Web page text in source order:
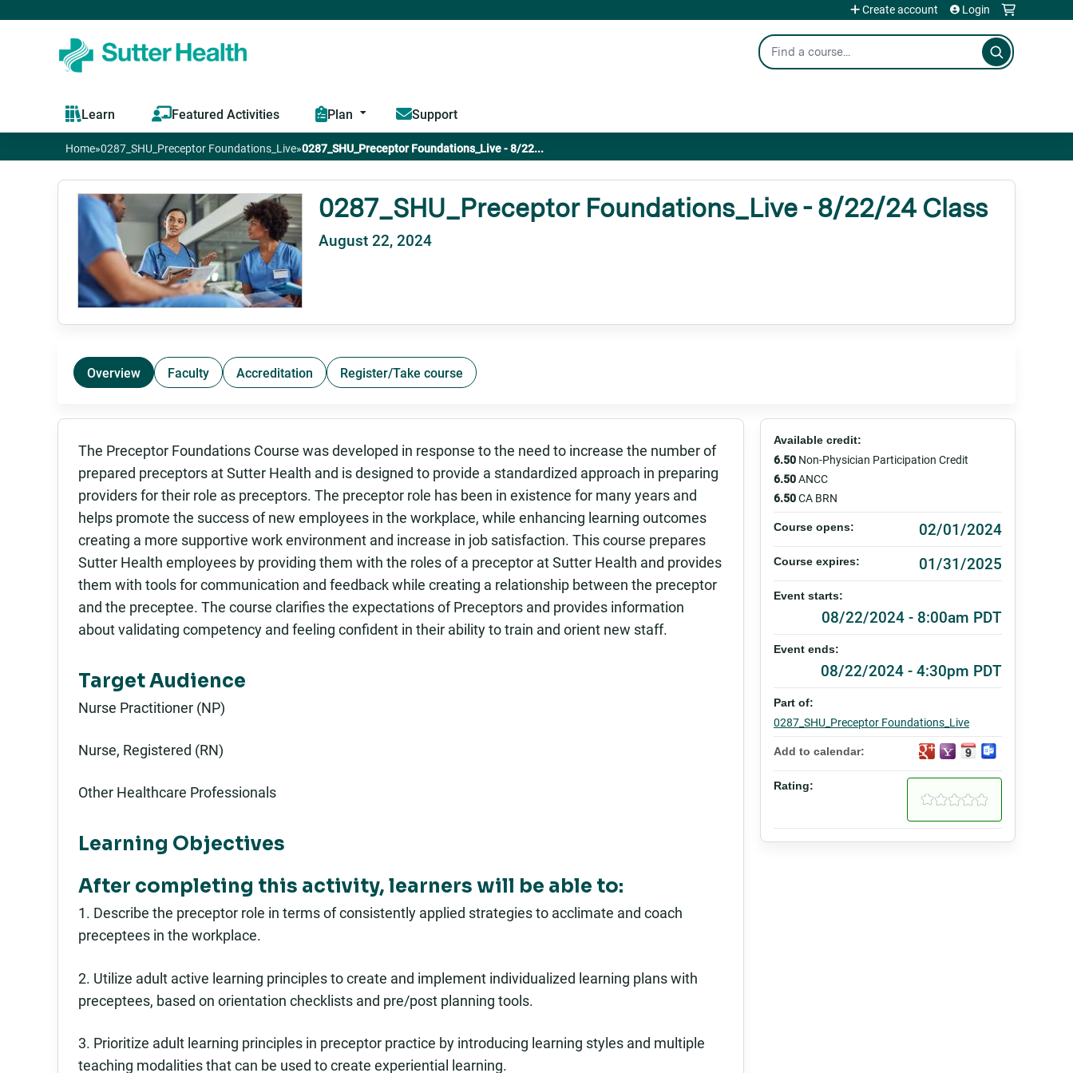
Search
Create account Login
Learn Featured Activities Plan Support
You
are
here
Home»0287_SHU_Preceptor Foundations_Live»0287_SHU_Preceptor Foundations_Live - 8/22...
0287_SHU_Preceptor Foundations_Live - 8/22/24 Class
August 22, 2024
Overview Faculty Accreditation Register/Take course
The Preceptor Foundations Course was developed in response to the need to increase the number of
prepared preceptors at Sutter Health and is designed to provide a standardized approach in preparing
providers for their role as preceptors. The preceptor role has been in existence for many years and
helps promote the success of new employees in the workplace, while enhancing learning outcomes
creating a more supportive work environment and increase in job satisfaction. This course prepares
Sutter Health employees by providing them with the roles of a preceptor at Sutter Health and provides
them with tools for communication and feedback while creating a relationship between the preceptor
and the preceptee. The course clarifies the expectations of Preceptors and provides information
about validating competency and feeling confident in their ability to train and orient new staff.
Target Audience
Nurse Practitioner (NP)
Nurse, Registered (RN)
Other Healthcare Professionals
Learning Objectives
After completing this activity, learners will be able to:
1. Describe the preceptor role in terms of consistently applied strategies to acclimate and coach
preceptees in the workplace.
2. Utilize adult active learning principles to create and implement individualized learning plans with
preceptees, based on orientation checklists and pre/post planning tools.
3. Prioritize adult learning principles in preceptor practice by introducing learning styles and multiple
teaching modalities that can be used to create experiential learning.
Available credit:
6.50 Non-Physician Participation Credit
6.50ANCC
6.50CA BRN
Course opens: 02/01/2024
Course expires: 01/31/2025
Event starts:
08/22/2024 - 8:00am PDT
Event ends:
08/22/2024 - 4:30pm PDT
Part of:
0287_SHU_Preceptor Foundations_Live
Add to calendar:
Rating: